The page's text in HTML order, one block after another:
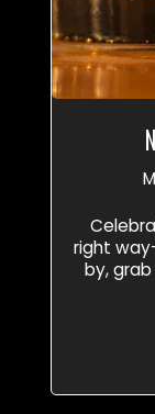
right
by,